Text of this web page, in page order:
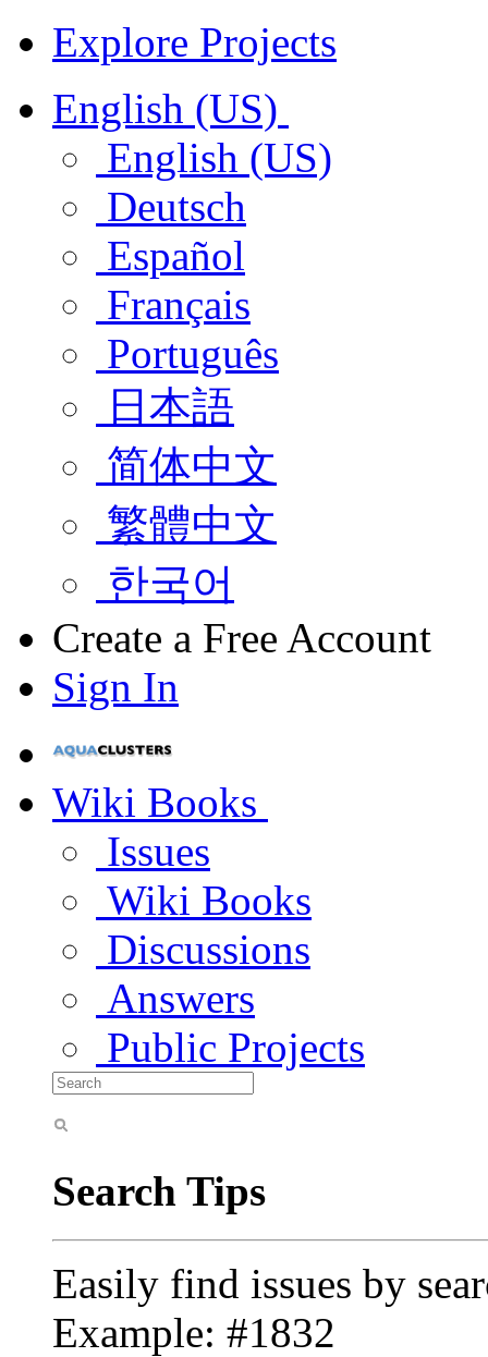
Explore Projects
English (US)
English (US)
Deutsch
Español
Français
Português
日本語
简体中文
繁體中文
한국어
Create a Free Account
Sign In
Wiki Books
Issues
Wiki Books
Discussions
Answers
Public Projects
Search Tips
Easily find issues by
Example: #1832